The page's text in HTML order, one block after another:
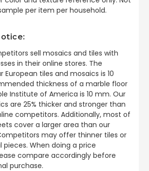
per item per household.
sell mosaics and tiles with
in their online stores. The
European tiles and mosaics is 10
thickness of a marble floor
Institute of America is 10 mm. Our
are 25% thicker and stronger than
competitors. Additionally, most of
cover a larger area than our
may offer thinner tiles or
pieces. When doing a price
compare accordingly before
purchase.